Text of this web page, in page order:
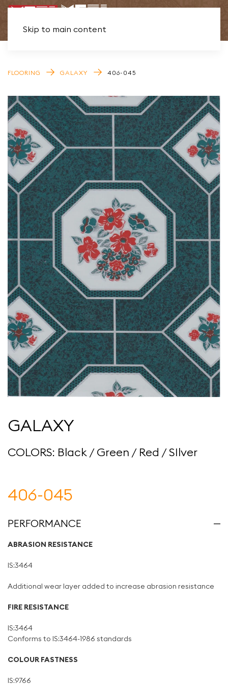
Skip to main content
FLOORING GALAXY 406-045
GALAXY
COLORS: Black / Green / Red / SIlver
406-045
PERFORMANCE
ABRASION RESISTANCE
IS:3464
Additional wear layer added to increase abrasion resistance
FIRE RESISTANCE
IS:3464
Conforms to IS:3464-1986 standards
COLOUR FASTNESS
IS:9766